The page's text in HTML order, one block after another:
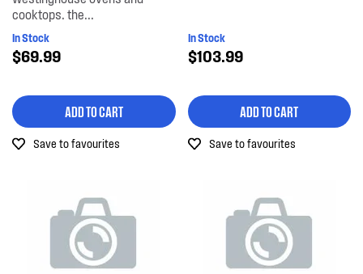
cooktops. the...
In Stock
$69.99
ADD TO CART
Save to favourites
In Stock
$103.99
ADD TO CART
Save to favourites